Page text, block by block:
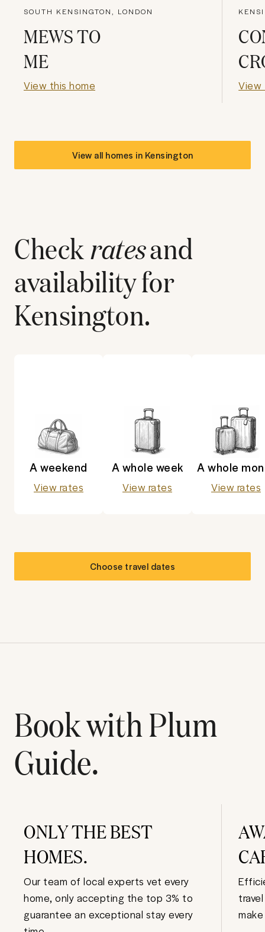
SOUTH KENSINGTON, LONDON
MEWS TO
ME
View this home View
View all homes in Kensington
Checkratesand
availability for
Kensington.
A weekend
View rates
A whole week
View rates
A whole
View rates
Choose travel dates
Book with Plum
Guide.
ONLY THE BEST
HOMES.
Our team of local experts vet every
home, only accepting the top 3% to
guarantee an exceptional stay every